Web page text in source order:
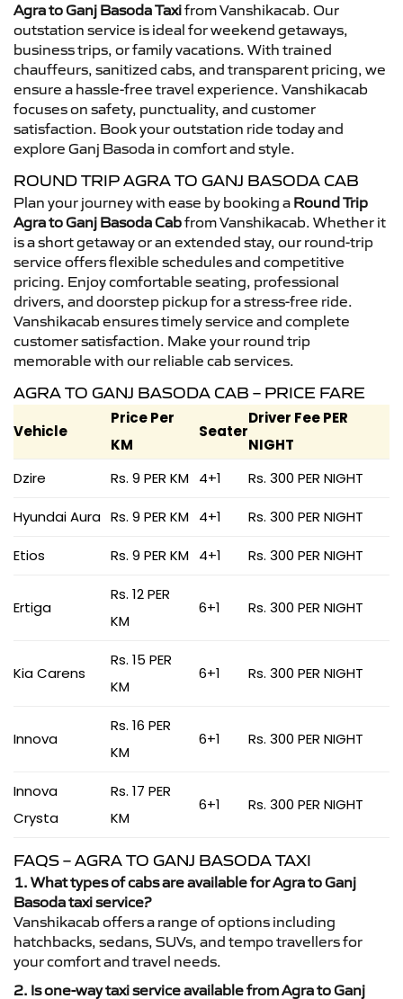
Agra to Ganj Basoda Taxifrom Vanshikacab. Our
outstation service is ideal for weekend getaways,
business trips, or family vacations. With trained
chauffeurs, sanitized cabs, and transparent pricing, we
ensure a hassle-free travel experience. Vanshikacab
focuses on safety, punctuality, and customer
satisfaction. Book your outstation ride today and
explore Ganj Basoda in comfort and style.
ROUND TRIP AGRA TO GANJ BASODA CAB
Plan your journey with ease by booking a Round Trip
Agra to Ganj Basoda Cabfrom Vanshikacab. Whether it
is a short getaway or an extended stay, our round-trip
service offers flexible schedules and competitive
pricing. Enjoy comfortable seating, professional
drivers, and doorstep pickup for a stress-free ride.
Vanshikacab ensures timely service and complete
customer satisfaction. Make your round trip
memorable with our reliable cab services.
AGRA TO GANJ BASODA CAB – PRICE FARE
Vehicle
Price Per
KM
Seater
Driver Fee PER
NIGHT
Dzire
Rs. 9 PER KM 4+1 Rs. 300 PER NIGHT
Hyundai Aura Rs. 9 PER KM 4+1 Rs. 300 PER NIGHT
Etios Rs. 9 PER KM 4+1 Rs. 300 PER NIGHT
Ertiga
Rs. 12 PER
KM
6+1 Rs. 300 PER NIGHT
Kia Carens
Rs. 15 PER
KM
6+1 Rs. 300 PER NIGHT
Innova
Rs. 16 PER
KM
6+1 Rs. 300 PER NIGHT
Innova
Crysta
Rs. 17 PER
KM
6+1 Rs. 300 PER NIGHT
FAQS – AGRA TO GANJ BASODA TAXI
1. What types of cabs are available for Agra to Ganj
Basoda taxi service?
Vanshikacab offers a range of options including
hatchbacks, sedans, SUVs, and tempo travellers for
your comfort and travel needs.
2. Is one-way taxi service available from Agra to Ganj